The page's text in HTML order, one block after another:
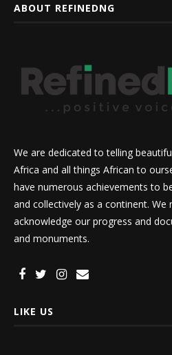
ABOUT REFINEDNG
We are dedicated to telling
Africa and all things African to
have numerous achievements to
and collectively as a continent.
acknowledge our progress and
and monuments.
LIKE US